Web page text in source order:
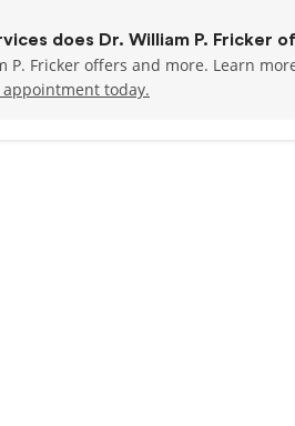
does Dr. William P. Fricker
P. Fricker offers and more. Learn
appointment today.